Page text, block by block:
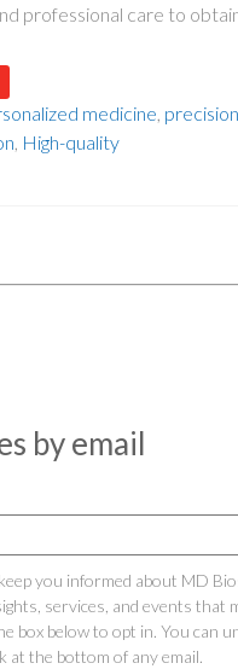
professional care to
medicine,
, High-quality
by email
you informed about MD
services, and events that
box below to opt in. You can
at the bottom of any email.